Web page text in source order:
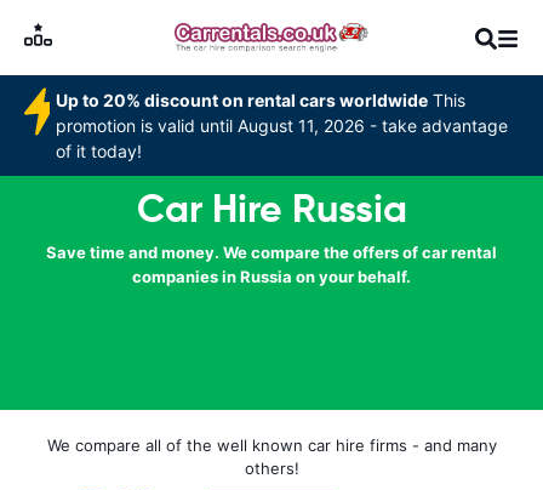
Up to 20% discount on rental cars worldwide This
promotion is valid until August 11, 2026 - take advantage
of it today!
Car Hire Russia
Save time and money. We compare the offers of car rental
companies in Russia on your behalf.
We compare all of the well known car hire firms - and many
others!